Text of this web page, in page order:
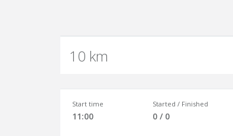
10 km
Start time
11:00
Started / Finished
0 / 0